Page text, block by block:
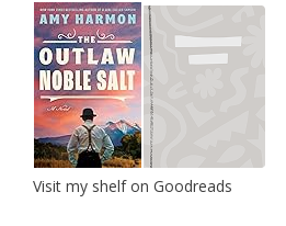
Visit my shelf on Goodreads